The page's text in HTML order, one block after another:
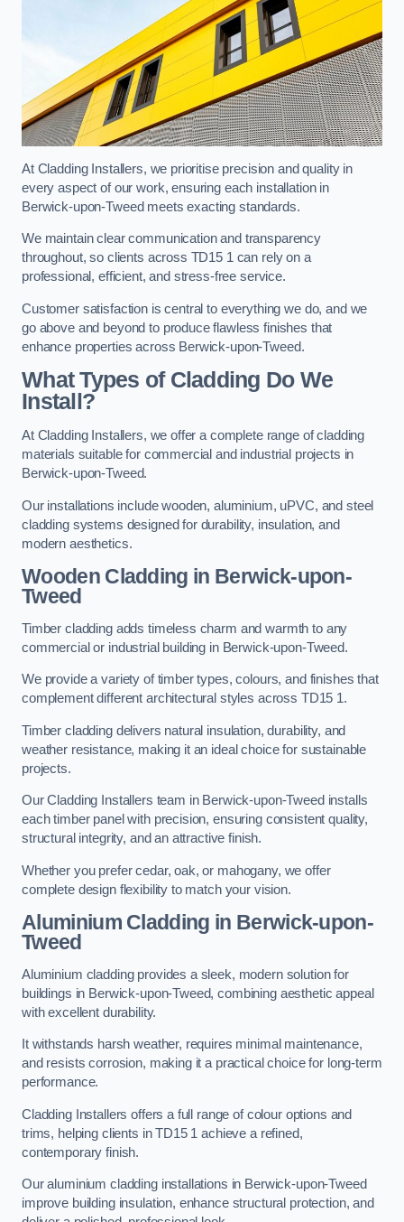
At Cladding Installers, we prioritise precision and quality in
every aspect of our work, ensuring each installation in
Berwick-upon-Tweed meets exacting standards.
We maintain clear communication and transparency
throughout, so clients across TD15 1 can rely on a
professional, efficient, and stress-free service.
Customer satisfaction is central to everything we do, and we
go above and beyond to produce flawless finishes that
enhance properties across Berwick-upon-Tweed.
What Types of Cladding Do We
Install?
At Cladding Installers, we offer a complete range of cladding
materials suitable for commercial and industrial projects in
Berwick-upon-Tweed.
Our installations include wooden, aluminium, uPVC, and steel
cladding systems designed for durability, insulation, and
modern aesthetics.
Wooden Cladding in Berwick-upon-
Tweed
Timber cladding adds timeless charm and warmth to any
commercial or industrial building in Berwick-upon-Tweed.
We provide a variety of timber types, colours, and finishes that
complement different architectural styles across TD15 1.
Timber cladding delivers natural insulation, durability, and
weather resistance, making it an ideal choice for sustainable
projects.
Our Cladding Installers team in Berwick-upon-Tweed installs
each timber panel with precision, ensuring consistent quality,
structural integrity, and an attractive finish.
Whether you prefer cedar, oak, or mahogany, we offer
complete design flexibility to match your vision.
Aluminium Cladding in Berwick-upon-
Tweed
Aluminium cladding provides a sleek, modern solution for
buildings in Berwick-upon-Tweed, combining aesthetic appeal
with excellent durability.
It withstands harsh weather, requires minimal maintenance,
and resists corrosion, making it a practical choice for long-term
performance.
Cladding Installers offers a full range of colour options and
trims, helping clients in TD15 1 achieve a refined,
contemporary finish.
Our aluminium cladding installations in Berwick-upon-Tweed
improve building insulation, enhance structural protection, and